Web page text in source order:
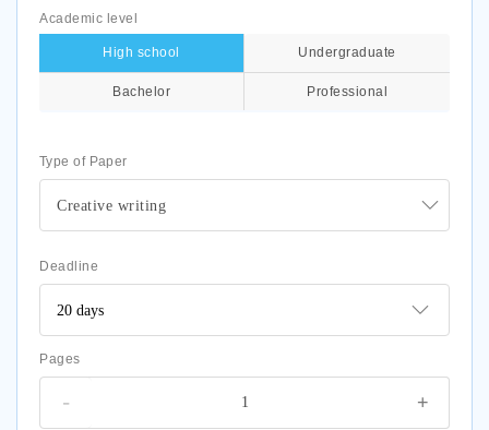
Type of Paper
Creative writing
Academic level
High school Undergraduate
Bachelor Professional
Deadline
Pages
+
-